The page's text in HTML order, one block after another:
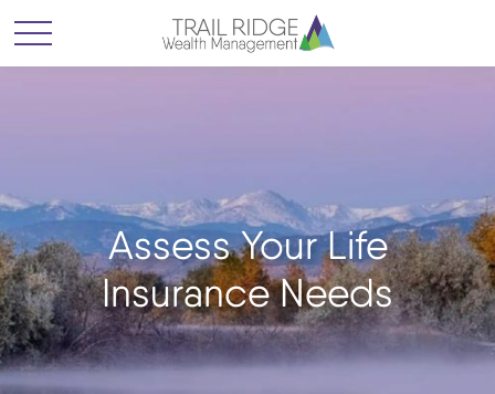
Assess Your Life
Insurance Needs